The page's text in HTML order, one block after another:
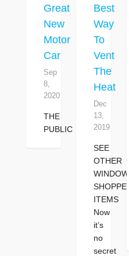
Great
New
Motor
Car
Sep
8,
2020
THE
PUBLIC
Best
Way
To
Vent
The
Heat
Dec
13,
2019
SEE
OTHER
WINDOW
SHOPPER
ITEMS
Now
it’s
no
secret